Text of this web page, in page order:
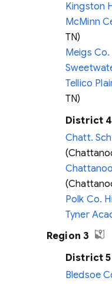
Kingston
McMinn
TN)
Meigs
Tellico
TN)
District 4
Chatt.
Polk Co.
Tyner
Region 3
District 5
Bledsoe